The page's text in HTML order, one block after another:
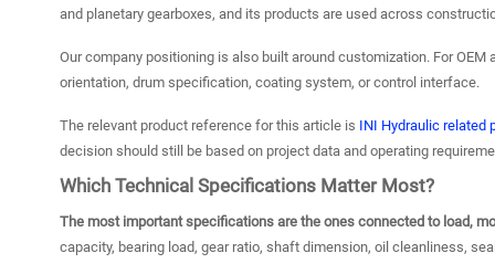
and planetary gearboxes, and its products are used across
Our company positioning is also built around customization. For
orientation, drum specification, coating system, or control interface.
The relevant product reference for this article is INI Hydraulic related
decision should still be based on project data and operating
Which Technical Specifications Matter Most?
The most important specifications are the ones connected to load,
capacity, bearing load, gear ratio, shaft dimension, oil cleanliness,